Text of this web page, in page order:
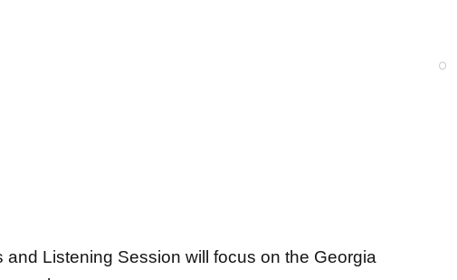
Listening Session will focus on the Georgia